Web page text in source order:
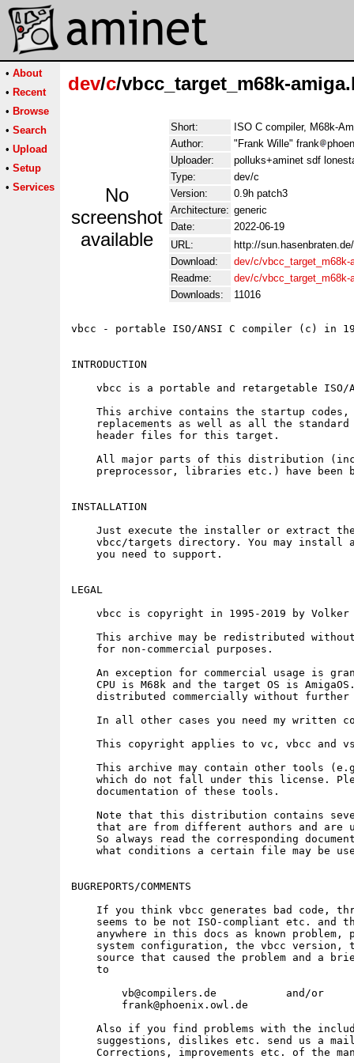
• About
• Recent
• Browse
• Search
• Upload
• Setup
• Services
dev/c/vbcc_target_m68k-
No
screenshot
available
Short:
ISO C compiler, M68k-
Author:
"Frank Wille" frank
Uploader:
polluks+aminet sdf
Type:
dev/c
Version:
0.9h patch3
Architecture: generic
Date:
2022-06-19
URL:
http://
Download:
dev/c/vbcc_target_m68k-
Readme:
dev/c/vbcc_target_m68k-
Downloads:
11016
vbcc - portable ISO/ANSI C compiler (c) in
INTRODUCTION
vbcc is a portable and retargetable ISO/
This archive contains the startup codes,
replacements as well as all the standard
    header files for this target.
All major parts of this distribution
preprocessor, libraries etc.) have been
INSTALLATION
Just execute the installer or extract
vbcc/targets directory. You may install
    you need to support.
LEGAL
vbcc is copyright in 1995-2019 by Volker
This archive may be redistributed
    for non-commercial purposes.
An exception for commercial usage is
CPU is M68k and the target OS is
distributed commercially without further
In all other cases you need my written
This copyright applies to vc, vbcc and
This archive may contain other tools
which do not fall under this license.
    documentation of these tools.
Note that this distribution contains
that are from different authors and are
So always read the corresponding
what conditions a certain file may be
BUGREPORTS/COMMENTS
If you think vbcc generates bad code,
seems to be not ISO-compliant etc. and
anywhere in this docs as known problem,
system configuration, the vbcc version,
source that caused the problem and a
    to
        vb@compilers.de           and/or
        frank@phoenix.owl.de
Also if you find problems with the
suggestions, dislikes etc. send us a
Corrections, improvements etc. of the